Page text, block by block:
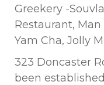
Greekery -
Restaurant,
Yam Cha, Jolly
323 Doncaster
been